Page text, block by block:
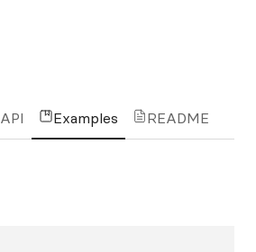
API Examples README